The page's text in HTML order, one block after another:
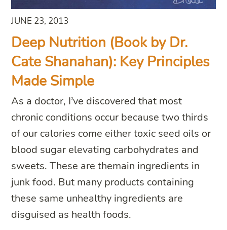
JUNE 23, 2013
Deep Nutrition (Book by Dr.
Cate Shanahan): Key Principles
Made Simple
As a doctor, I’ve discovered that most
chronic conditions occur because two thirds
of our calories come either toxic seed oils or
blood sugar elevating carbohydrates and
sweets. These are themain ingredients in
junk food. But many products containing
these same unhealthy ingredients are
disguised as health foods.